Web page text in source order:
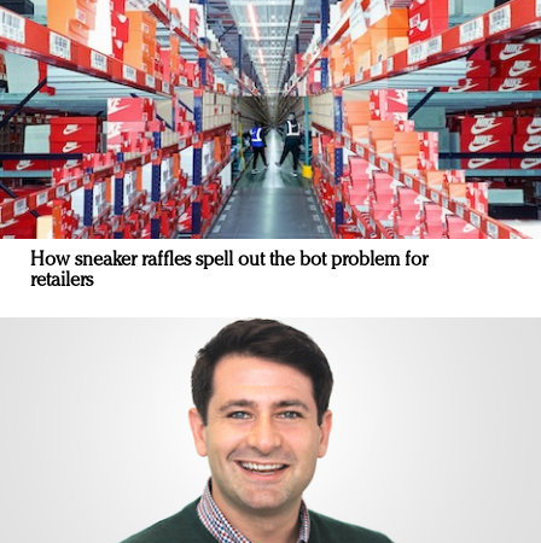
How sneaker raffles spell out the bot problem for
retailers